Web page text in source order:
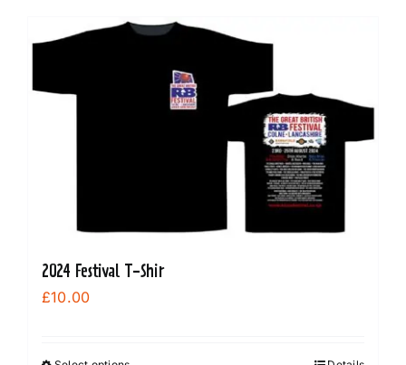
2024 Festival T-Shir
£10.00